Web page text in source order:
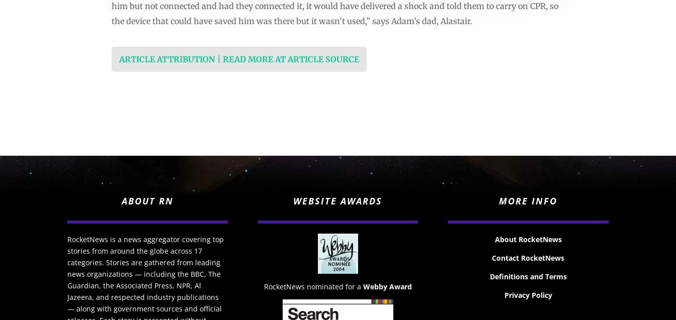
him but not connected and had they connected it, it would have delivered a shock and told them to carry on CPR, so
the device that could have saved him was there but it wasn’t used,” says Adam’s dad, Alastair.
ARTICLE ATTRIBUTION | READ MORE AT ARTICLE SOURCE
ABOUT RN
RocketNews is a news aggregator covering top
stories from around the globe across 17
categories. Stories are gathered from leading
news organizations — including the BBC, The
Guardian, the Associated Press, NPR, Al
Jazeera, and respected industry publications
— along with government sources and official
WEBSITE AWARDS
RocketNews nominated for a Webby Award
MORE INFO
About RocketNews
Contact RocketNews
Definitions and Terms
Privacy Policy